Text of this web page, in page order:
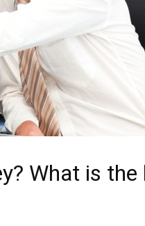
What is the